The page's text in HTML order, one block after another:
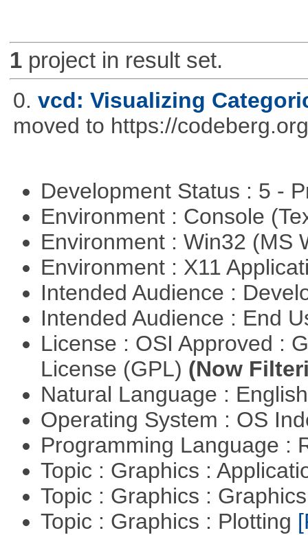
1project in result set.
0. vcd: Visualizing
moved to https://
Development Status : 5 -
Environment : Console
Environment : Win32 (MS
Environment : X11
Intended Audience :
Intended Audience : End
License : OSI Approved :
License (GPL) (Now
Natural Language :
Operating System : OS
Programming Language :
Topic : Graphics :
Topic : Graphics :
Topic : Graphics : Plotting